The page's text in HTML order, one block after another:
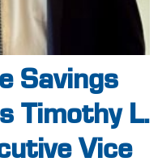
Savings
Timothy L.
Vice